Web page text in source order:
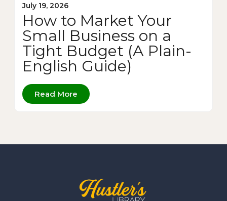
July 19, 2026
How to Market Your
Small Business on a
Tight Budget (A Plain-
English Guide)
Read More